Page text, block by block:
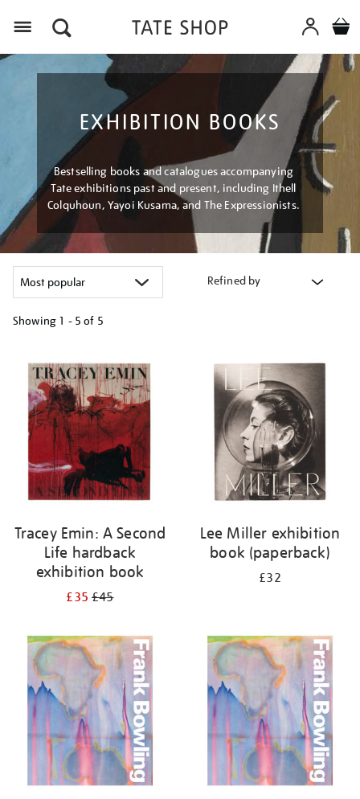
EXHIBITION BOOKS
Bestselling books and catalogues accompanying
Tate exhibitions past and present, including Ithell
Colquhoun, Yayoi Kusama, and The Expressionists.
Refined by
Showing 1 - 5 of 5
your
results
Tracey Emin: A Second
Life hardback
exhibition book
£35£45
Lee Miller exhibition
book (paperback)
£32